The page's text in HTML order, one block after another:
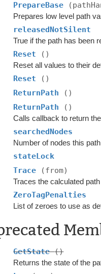
PrepareBase
Prepares low level path
releasedNotSilent
True if the path has been
Reset ()
Reset all values to their
Reset
()
ReturnPath
()
ReturnPath
()
Calls callback to return
searchedNodes
Number of nodes this
stateLock
Trace
(from)
Traces the calculated
ZeroTagPenalties
List of zeroes to use as
GetState()
Returns the state of the